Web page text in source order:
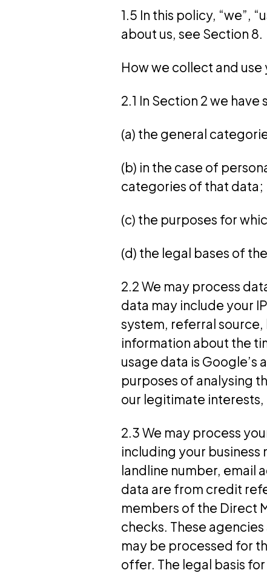
1.5 In this policy, “we”,
about us, see Section 8.
How we collect and
2.1 In Section 2 we have
(a) the general
(b) in the case of
categories of that data;
(c) the purposes for
(d) the legal bases of
2.2 We may process
data may include your
system, referral
information about the
usage data is
purposes of analysing
our legitimate
2.3 We may process
including your
landline number, email
data are from credit
members of the Direct
checks. These
may be processed for
offer. The legal basis